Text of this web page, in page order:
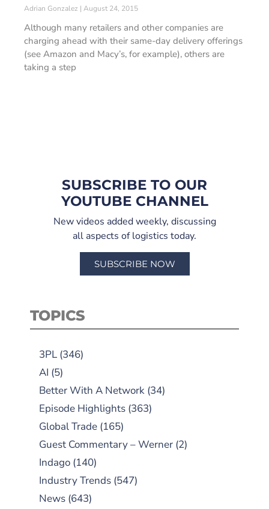
Adrian Gonzalez August 24, 2015
Although many retailers and other companies are
charging ahead with their same-day delivery offerings
(see Amazon and Macy’s, for example), others are
taking a step
SUBSCRIBE TO OUR
YOUTUBE CHANNEL
New videos added weekly, discussing
all aspects of logistics today.
SUBSCRIBE NOW
TOPICS
3PL (346)
AI (5)
Better With A Network (34)
Episode Highlights (363)
Global Trade (165)
Guest Commentary – Werner (2)
Indago (140)
Industry Trends (547)
News (643)